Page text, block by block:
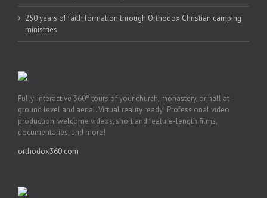
250 years of faith formation through Orthodox Christian camping
ministries
Fully-interactive 360° tours of your church, monastery, or hall at
ground level and aerial. Virtual reality ready! Professional video
production: welcome videos, short and feature-length films,
documentaries, and more!
orthodox360.com